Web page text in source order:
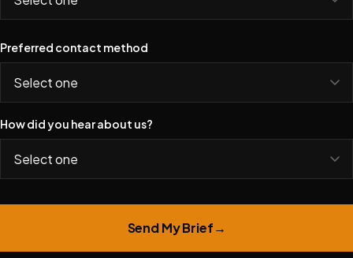
Preferred contact method
How did you hear about us?
Send My Brief→